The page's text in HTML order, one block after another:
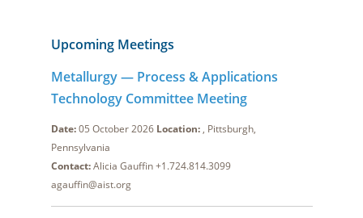
Upcoming Meetings
Metallurgy — Process & Applications
Technology Committee Meeting
Date:05 October 2026 Location:, Pittsburgh,
Pennsylvania
Contact:Alicia Gauffin +1.724.814.3099
agauffin@aist.org